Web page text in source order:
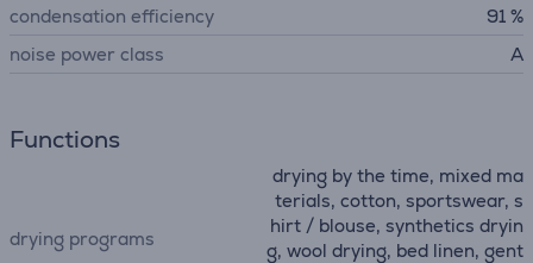
condensation efficiency
91 %
noise power class
A
Functions
drying programs
drying by the time, mixed ma
terials, cotton, sportswear, s
hirt / blouse, synthetics dryin
g, wool drying, bed linen, gent